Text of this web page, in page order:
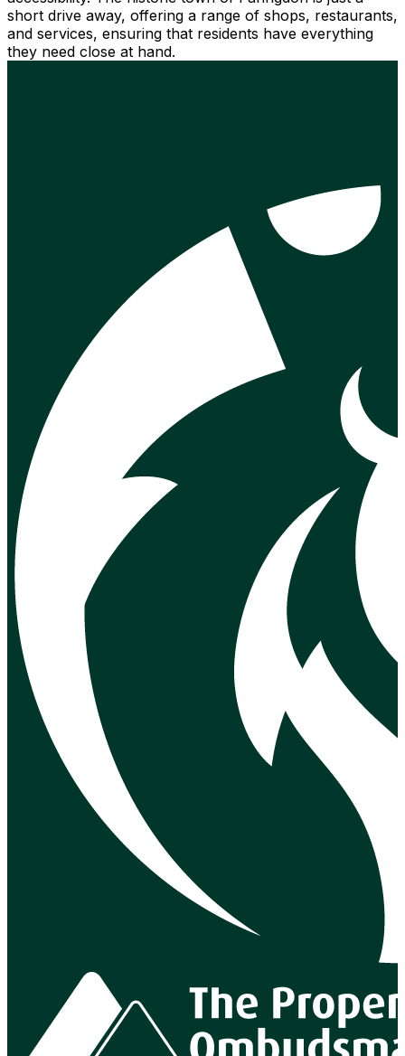
short drive away, offering a range of shops, restaurants,
and services, ensuring that residents have everything
they need close at hand.